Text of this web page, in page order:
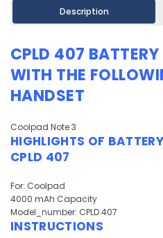
Description
CPLD 407
WITH THE
HANDSET
Coolpad Note 3
HIGHLIGHTS OF BATTERY
CPLD 407
For: Coolpad
4000 mAh Capacity
Model_number: CPLD 407
INSTRUCTIONS